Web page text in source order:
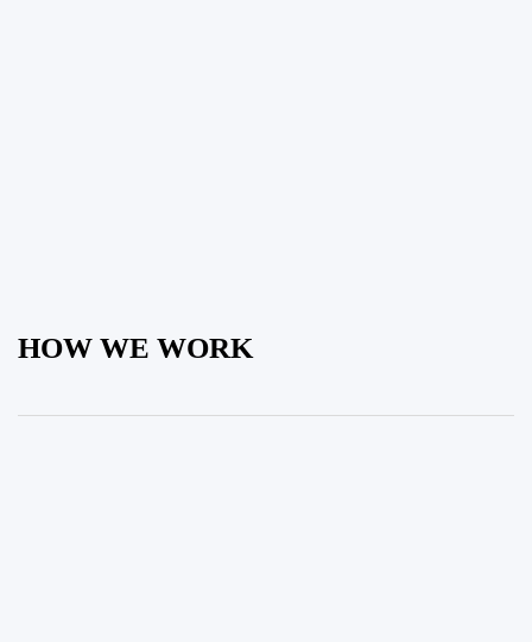
HOW WE WORK